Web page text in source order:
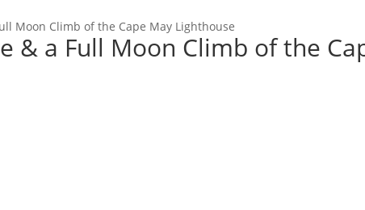
Moon Climb of the Cape May Lighthouse
& a Full Moon Climb of the